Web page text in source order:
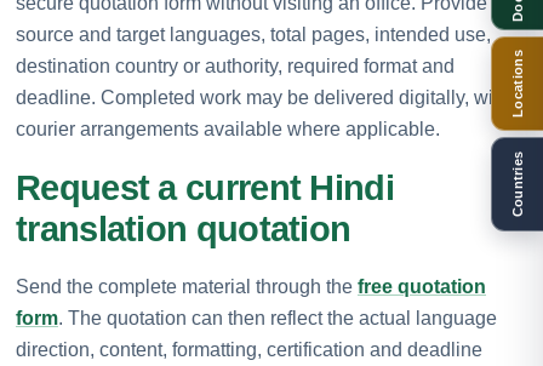
source and target languages, total pages, intended use,
destination country or authority, required format and
deadline. Completed work may be delivered digitally, with
courier arrangements available where applicable.
Request a current Hindi
translation quotation
Send the complete material through the free quotation
form. The quotation can then reflect the actual language
direction, content, formatting, certification and deadline
Locations
Countries